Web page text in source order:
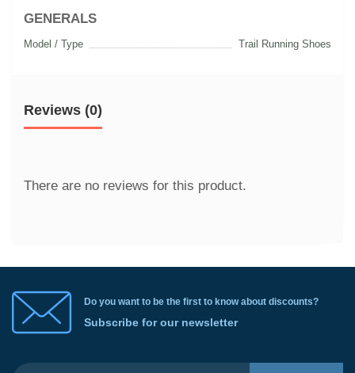
GENERALS
Model / Type Trail Running Shoes
Reviews (0)
There are no reviews for this product.
Do you want to be the first to know about discounts?
Subscribe for our newsletter